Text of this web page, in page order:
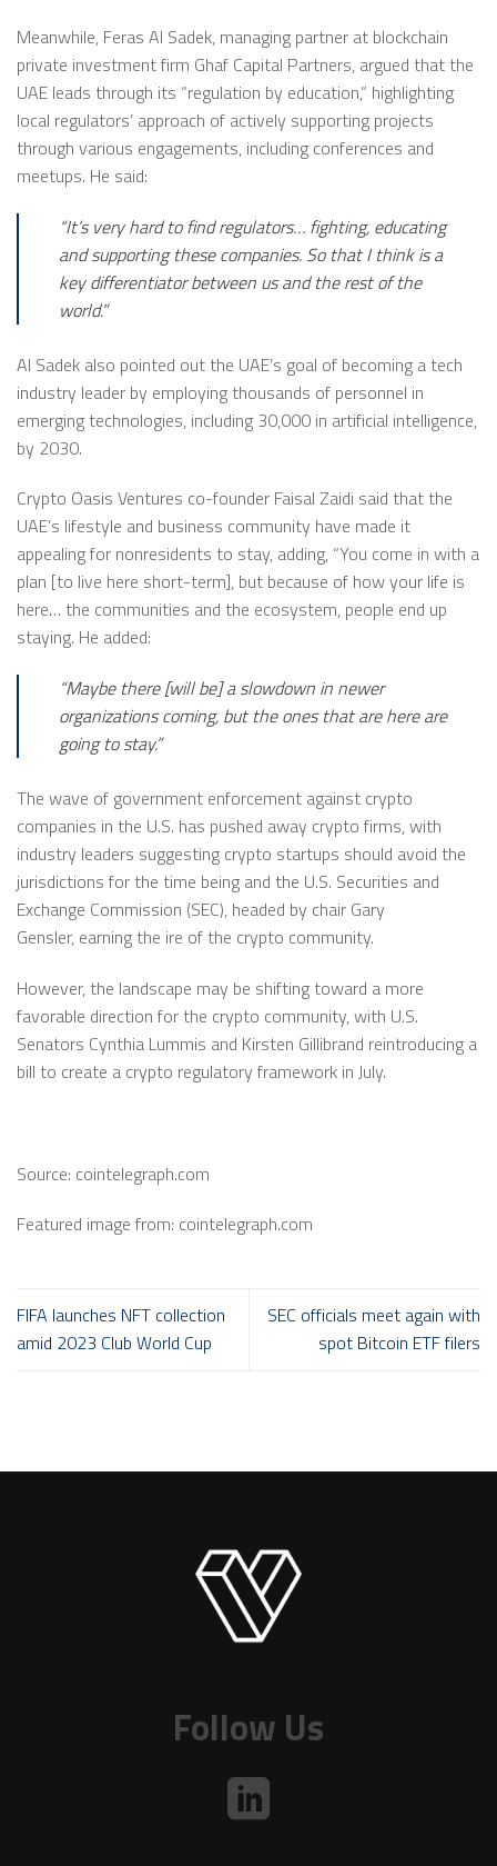
Meanwhile, Feras Al Sadek, managing partner at blockchain
private investment firm Ghaf Capital Partners, argued that the
UAE leads through its “regulation by education,” highlighting
local regulators’ approach of actively supporting projects
through various engagements, including conferences and
meetups. He said:
“It’s very hard to find regulators… fighting, educating
and supporting these companies. So that I think is a
key differentiator between us and the rest of the
world.”
Al Sadek also pointed out the UAE’s goal of becoming a tech
industry leader by employing thousands of personnel in
emerging technologies, including 30,000 in artificial intelligence,
by 2030.
Crypto Oasis Ventures co-founder Faisal Zaidi said that the
UAE’s lifestyle and business community have made it
appealing for nonresidents to stay, adding, “You come in with a
plan [to live here short-term], but because of how your life is
here… the communities and the ecosystem, people end up
staying. He added:
“Maybe there [will be] a slowdown in newer
organizations coming, but the ones that are here are
going to stay.”
The wave of government enforcement against crypto
companies in the U.S. has pushed away crypto firms, with
industry leaders suggesting crypto startups should avoid the
jurisdictions for the time being and the U.S. Securities and
Exchange Commission (SEC), headed by chair Gary
Gensler, earning the ire of the crypto community.
However, the landscape may be shifting toward a more
favorable direction for the crypto community, with U.S.
Senators Cynthia Lummis and Kirsten Gillibrand reintroducing a
bill to create a crypto regulatory framework in July.
Source: cointelegraph.com
Featured image from: cointelegraph.com
FIFA launches NFT collection
amid 2023 Club World Cup
SEC officials meet again with
spot Bitcoin ETF filers
Follow Us